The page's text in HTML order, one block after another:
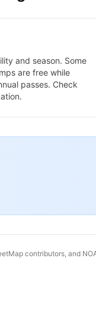
and season. Some
are free while
passes. Check
contributors, and